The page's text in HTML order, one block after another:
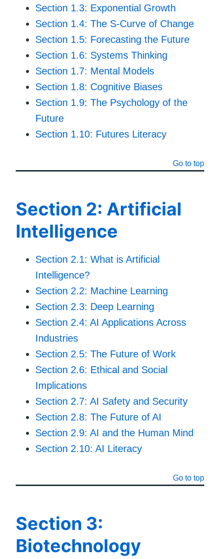
Section 1.3: Exponential Growth
Section 1.4: The S-Curve of Change
Section 1.5: Forecasting the Future
Section 1.6: Systems Thinking
Section 1.7: Mental Models
Section 1.8: Cognitive Biases
Section 1.9: The Psychology of the
Future
Section 1.10: Futures Literacy
Go to top
Section 2: Artificial
Intelligence
Section 2.1: What is Artificial
Intelligence?
Section 2.2: Machine Learning
Section 2.3: Deep Learning
Section 2.4: AI Applications Across
Industries
Section 2.5: The Future of Work
Section 2.6: Ethical and Social
Implications
Section 2.7: AI Safety and Security
Section 2.8: The Future of AI
Section 2.9: AI and the Human Mind
Section 2.10: AI Literacy
Go to top
Section 3:
Biotechnology